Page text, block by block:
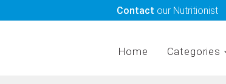
to
Contact our Nutritionist
Home Categories